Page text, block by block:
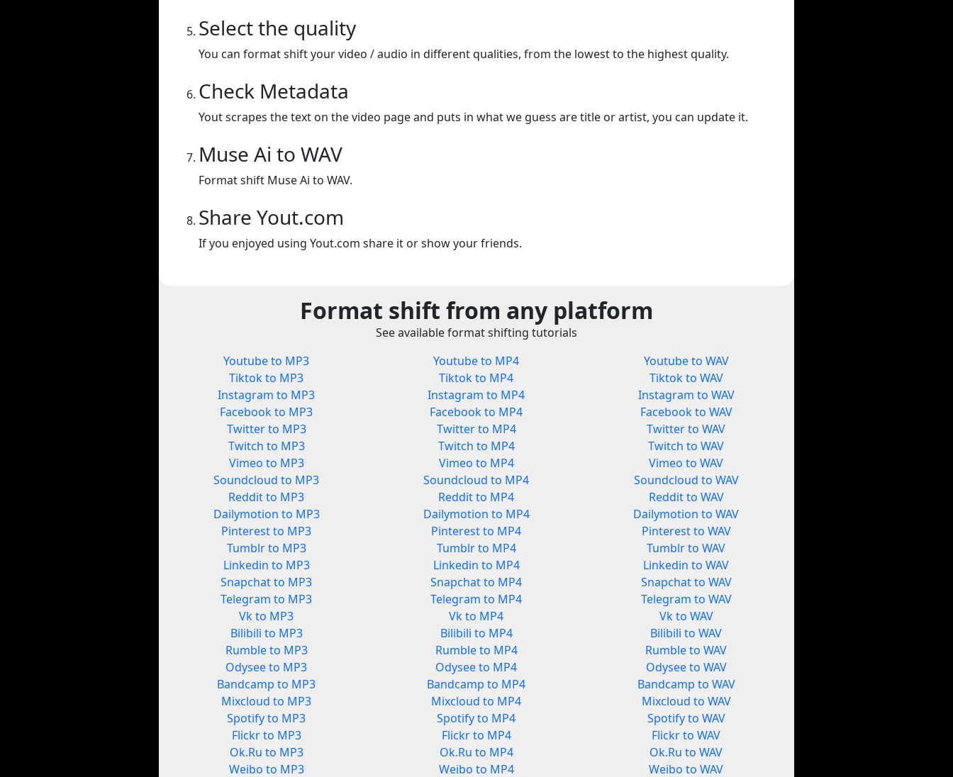
Select the quality
You can format shift your video / audio in different qualities, from the lowest to the highest quality.
Check Metadata
Yout scrapes the text on the video page and puts in what we guess are title or artist, you can update it.
Muse Ai to WAV
Format shift Muse Ai to WAV.
Share Yout.com
If you enjoyed using Yout.com share it or show your friends.
Format shift from any platform
See available format shifting tutorials
Youtube to MP3
Tiktok to MP3
Instagram to MP3
Facebook to MP3
Twitter to MP3
Twitch to MP3
Vimeo to MP3
Soundcloud to MP3
Reddit to MP3
Dailymotion to MP3
Pinterest to MP3
Tumblr to MP3
Linkedin to MP3
Snapchat to MP3
Telegram to MP3
Vk to MP3
Bilibili to MP3
Rumble to MP3
Odysee to MP3
Bandcamp to MP3
Mixcloud to MP3
Spotify to MP3
Flickr to MP3
Ok.Ru to MP3
Weibo to MP3
Youtube to MP4
Tiktok to MP4
Instagram to MP4
Facebook to MP4
Twitter to MP4
Twitch to MP4
Vimeo to MP4
Soundcloud to MP4
Reddit to MP4
Dailymotion to MP4
Pinterest to MP4
Tumblr to MP4
Linkedin to MP4
Snapchat to MP4
Telegram to MP4
Vk to MP4
Bilibili to MP4
Rumble to MP4
Odysee to MP4
Bandcamp to MP4
Mixcloud to MP4
Spotify to MP4
Flickr to MP4
Ok.Ru to MP4
Weibo to MP4
Youtube to WAV
Tiktok to WAV
Instagram to WAV
Facebook to WAV
Twitter to WAV
Twitch to WAV
Vimeo to WAV
Soundcloud to WAV
Reddit to WAV
Dailymotion to WAV
Pinterest to WAV
Tumblr to WAV
Linkedin to WAV
Snapchat to WAV
Telegram to WAV
Vk to WAV
Bilibili to WAV
Rumble to WAV
Odysee to WAV
Bandcamp to WAV
Mixcloud to WAV
Spotify to WAV
Flickr to WAV
Ok.Ru to WAV
Weibo to WAV